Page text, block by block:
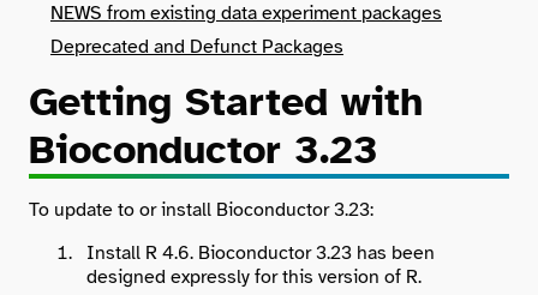
NEWS from existing data experiment packages
Deprecated and Defunct Packages
Getting Started with
Bioconductor 3.23
To update to or install Bioconductor 3.23:
Install R 4.6. Bioconductor 3.23 has been
designed expressly for this version of R.